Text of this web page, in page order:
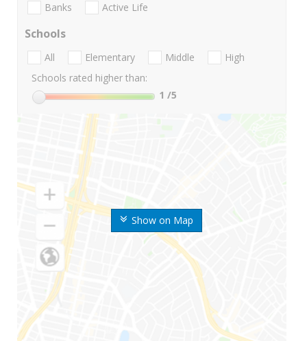
Show on Map
Banks Active Life
Schools
All Elementary Middle
High
Schools rated higher than:
1 /5